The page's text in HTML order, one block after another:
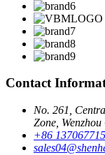
Contact
No. 261,
Zone,
+86